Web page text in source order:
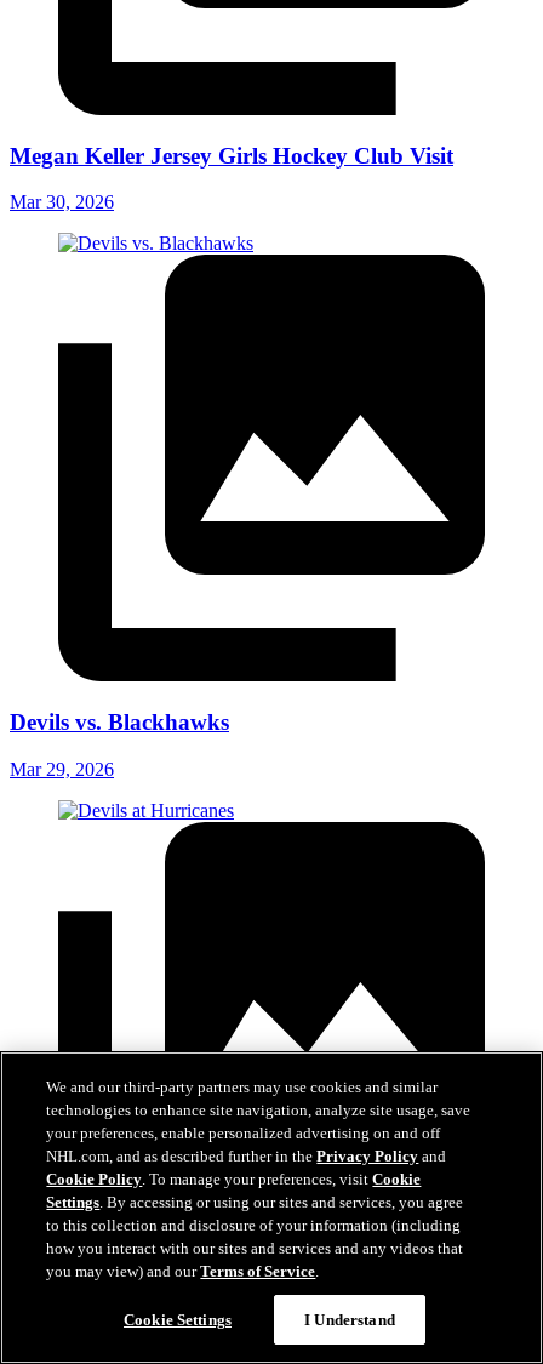
Megan Keller Jersey Girls Hockey Club Visit
Mar 30, 2026
Devils vs. Blackhawks
Mar 29, 2026
Devils at Hurricanes
We and our third-party partners may use cookies and similar
technologies to enhance site navigation, analyze site usage, save
your preferences, enable personalized advertising on and off
NHL.com, and as described further in thePrivacy Policy and
Cookie Policy. To manage your preferences, visitCookie
Settings. By accessing or using our sites and services, you agree
to this collection and disclosure of your information (including
how you interact with our sites and services and any videos that
you may view) and ourTerms of Service.
Cookie Settings I Understand